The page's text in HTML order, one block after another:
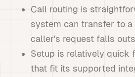
Call routing is
system can transfer to
caller's request falls
Setup is relatively quick
that fit its supported